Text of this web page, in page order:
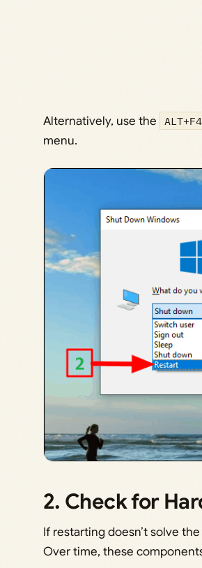
Alternatively, use the ALT+F4
menu.
2. Check for
If restarting doesn’t solve
Over time, these